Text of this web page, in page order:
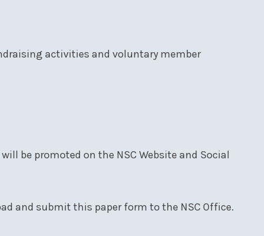
activities and voluntary member
be promoted on the NSC Website and Social
and submit this paper form to the NSC Office.